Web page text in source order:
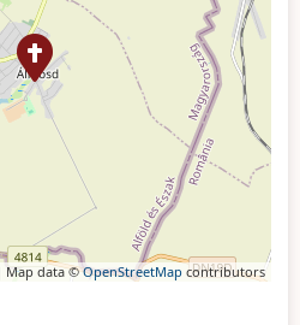
data ©OpenStreetMap contributors